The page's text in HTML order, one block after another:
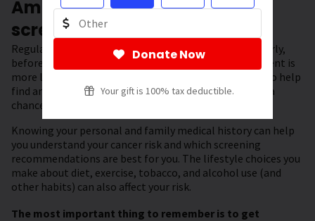
Donate Now
Your gift is 100% tax deductible.
American Cancer Society
screening guidelines
Regular screening can often help find some cancers early,
before they have a chance to spread and when treatment is
more likely to be successful. Regular screening can also help
find and remove certain pre-cancers before they have a
chance to turn into cancer.
Knowing your personal and family medical history can help
you understand your cancer risk and which screening
recommendations are best for you. The lifestyle choices you
make about diet, exercise, tobacco, and alcohol use (and
other habits) can also affect your risk.
The most important thing to remember is to get